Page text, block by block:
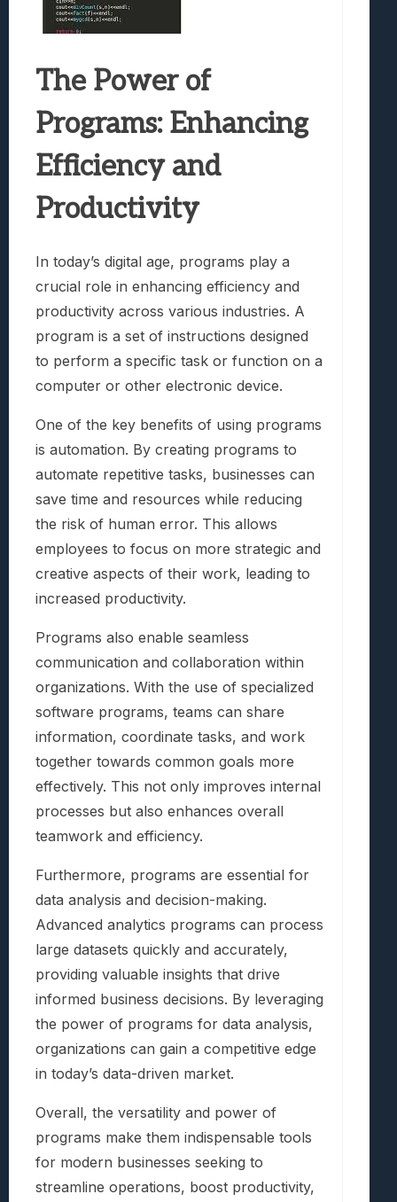
The Power of
Programs: Enhancing
Efficiency and
Productivity
In today’s digital age, programs play a
crucial role in enhancing efficiency and
productivity across various industries. A
program is a set of instructions designed
to perform a specific task or function on a
computer or other electronic device.
One of the key benefits of using programs
is automation. By creating programs to
automate repetitive tasks, businesses can
save time and resources while reducing
the risk of human error. This allows
employees to focus on more strategic and
creative aspects of their work, leading to
increased productivity.
Programs also enable seamless
communication and collaboration within
organizations. With the use of specialized
software programs, teams can share
information, coordinate tasks, and work
together towards common goals more
effectively. This not only improves internal
processes but also enhances overall
teamwork and efficiency.
Furthermore, programs are essential for
data analysis and decision-making.
Advanced analytics programs can process
large datasets quickly and accurately,
providing valuable insights that drive
informed business decisions. By leveraging
the power of programs for data analysis,
organizations can gain a competitive edge
in today’s data-driven market.
Overall, the versatility and power of
programs make them indispensable tools
for modern businesses seeking to
streamline operations, boost productivity,